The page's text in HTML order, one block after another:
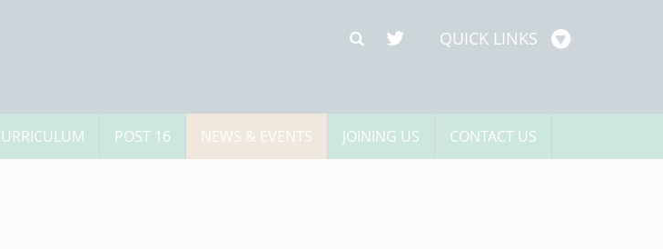
QUICK LINKS
POST 16 NEWS & EVENTS JOINING US CONTACT US